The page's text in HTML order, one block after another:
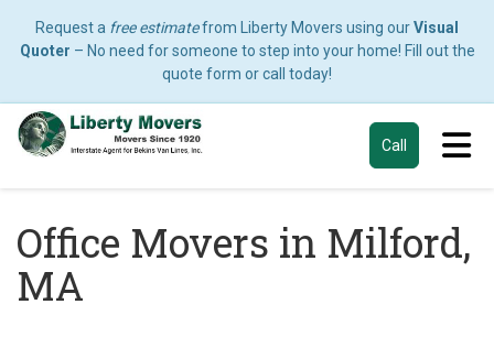
Request a free estimatefrom Liberty Movers using ourVisual
Quoter – No need for someone to step into your home! Fill out the
quote form or call today!
Call
Office Movers in Milford,
MA